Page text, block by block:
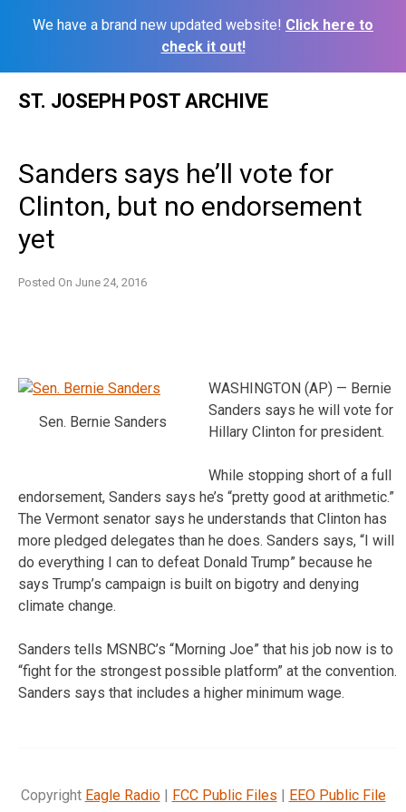
We have a brand new updated website! Click here to
check it out!
ST. JOSEPH POST ARCHIVE
Sanders says he’ll vote for
Clinton, but no endorsement
yet
Posted On June 24, 2016
Sen. Bernie Sanders
WASHINGTON (AP) — Bernie
Sanders says he will vote for
Hillary Clinton for president.
While stopping short of a full
endorsement, Sanders says he’s “pretty good at arithmetic.”
The Vermont senator says he understands that Clinton has
more pledged delegates than he does. Sanders says, “I will
do everything I can to defeat Donald Trump” because he
says Trump’s campaign is built on bigotry and denying
climate change.
Sanders tells MSNBC’s “Morning Joe” that his job now is to
“fight for the strongest possible platform” at the convention.
Sanders says that includes a higher minimum wage.
Copyright Eagle Radio| FCC Public Files | EEO Public File